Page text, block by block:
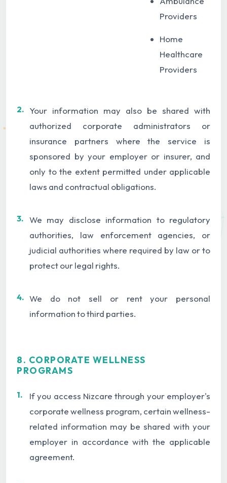
Providers
Home
Healthcare
Providers
2. Your information may also be shared with
authorized corporate administrators or
insurance partners where the service is
sponsored by your employer or insurer, and
only to the extent permitted under applicable
laws and contractual obligations.
3. We may disclose information to regulatory
authorities, law enforcement agencies, or
judicial authorities where required by law or to
protect our legal rights.
4. We do not sell or rent your personal
information to third parties.
8. CORPORATE WELLNESS
PROGRAMS
1.
If you access Nizcare through your employer's
corporate wellness program, certain wellness-
related information may be shared with your
employer in accordance with the applicable
agreement.